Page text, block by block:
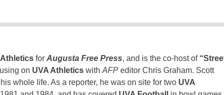
Athleticsfor Augusta Free Press, and is the co-host of
on UVA Athleticswith AFPeditor Chris Graham. Scott
whole life. As a reporter, he was on site for two UVA